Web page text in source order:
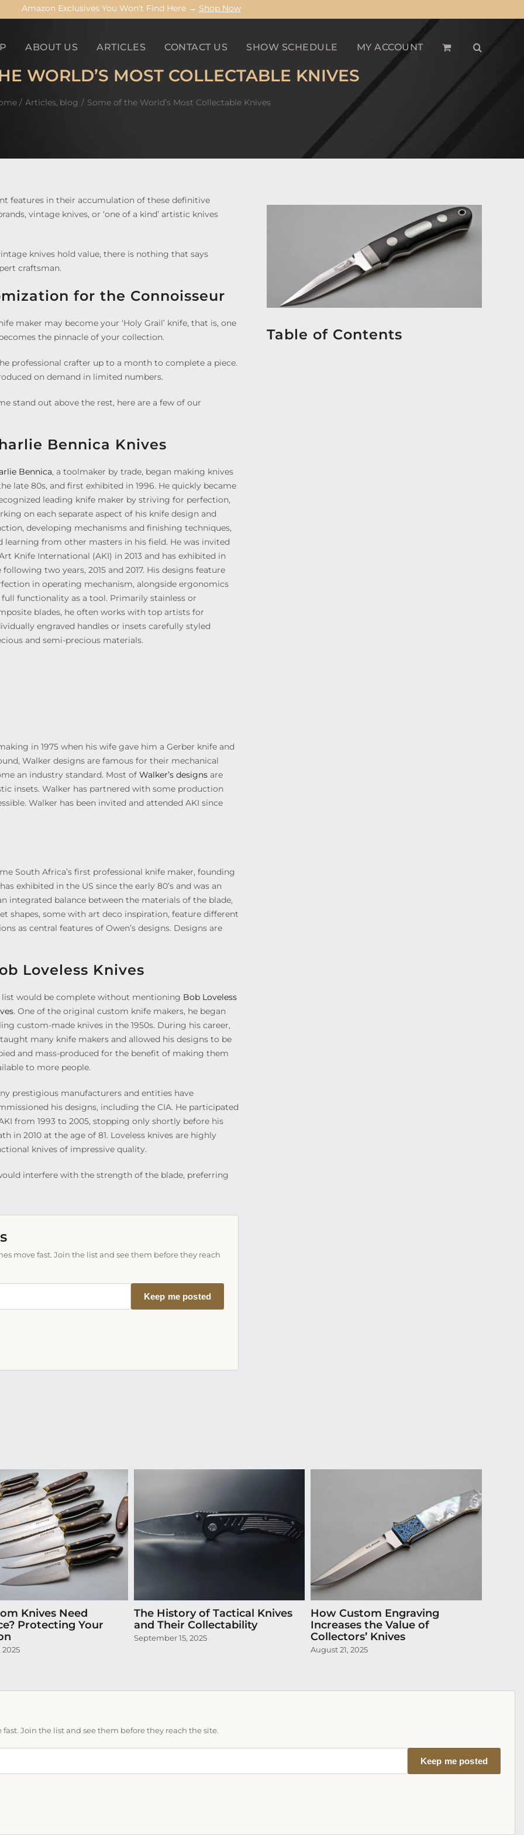
Amazon Exclusives You Won’t Find Here → Shop Now
ABOUT US ARTICLES CONTACT US SHOW SCHEDULE MY ACCOUNT
WORLD’S MOST COLLECTABLE KNIVES
Articles blog Some of the World’s Most Collectable Knives
features in their accumulation of these definitive
vintage knives, or ‘one of a kind’ artistic knives
knives hold value, there is nothing that says
craftsman.
for the Connoisseur
maker may become your ‘Holy Grail’ knife, that is, one
the pinnacle of your collection.
professional crafter up to a month to complete a piece.
on demand in limited numbers.
stand out above the rest, here are a few of our
Bennica Knives
Bennica, a toolmaker by trade, began making knives
late 80s, and first exhibited in 1996. He quickly became
leading knife maker by striving for perfection,
on each separate aspect of his knife design and
developing mechanisms and finishing techniques,
learning from other masters in his field. He was invited
Knife International (AKI) in 2013 and has exhibited in
following two years, 2015 and 2017. His designs feature
in operating mechanism, alongside ergonomics
functionality as a tool. Primarily stainless or
blades, he often works with top artists for
engraved handles or insets carefully styled
and semi-precious materials.
in 1975 when his wife gave him a Gerber knife and
Walker designs are famous for their mechanical
an industry standard. Most of Walker’s designsare
insets. Walker has partnered with some production
Walker has been invited and attended AKI since
South Africa’s first professional knife maker, founding
exhibited in the US since the early 80’s and was an
integrated balance between the materials of the blade,
shapes, some with art deco inspiration, feature different
as central features of Owen’s designs. Designs are
Loveless Knives
list would be complete without mentioning Bob Loveless
. One of the original custom knife makers, he began
custom-made knives in the 1950s. During his career,
many knife makers and allowed his designs to be
and mass-produced for the benefit of making them
to more people.
prestigious manufacturers and entities have
his designs, including the CIA. He participated
from 1993 to 2005, stopping only shortly before his
in 2010 at the age of 81. Loveless knives are highly
knives of impressive quality.
interfere with the strength of the blade, preferring
move fast. Join the list and see them before they reach
Keep me posted
Table of Contents
Knives Need
Protecting Your
2025
The History of Tactical Knives
and Their Collectability
September 15, 2025
How Custom Engraving
Increases the Value of
Collectors’ Knives
August 21, 2025
Join the list and see them before they reach the site.
Keep me posted